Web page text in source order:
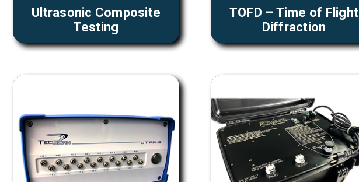
Ultrasonic Composite
Testing
TOFD – Time of Flight
Diffraction